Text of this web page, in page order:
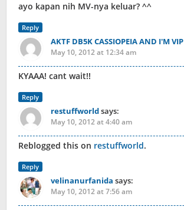
ayo kapan nih MV-nya keluar? ^^
Reply
AKTF DB5K CASSIOPEIA AND I'M VIP
May 10, 2012 at 12:34 am
KYAAA! cant wait!!
Reply
restuffworldsays:
May 10, 2012 at 4:40 am
Reblogged this on restuffworld.
Reply
velinanurfanida says:
May 10, 2012 at 7:56 am